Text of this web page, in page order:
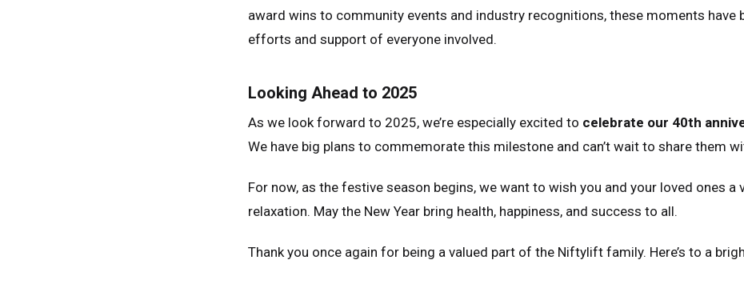
award wins to community events and industry recognitions, these moments have
efforts and support of everyone involved.
Looking Ahead to 2025
As we look forward to 2025, we’re especially excited to celebrate our 40th
We have big plans to commemorate this milestone and can’t wait to share them
For now, as the festive season begins, we want to wish you and your loved ones
relaxation. May the New Year bring health, happiness, and success to all.
Thank you once again for being a valued part of the Niftylift family. Here’s to a